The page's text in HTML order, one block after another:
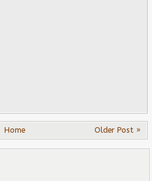
Older Post »
Home